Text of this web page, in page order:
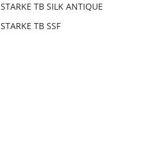
STARKE TB SILK ANTIQUE
STARKE TB SSF